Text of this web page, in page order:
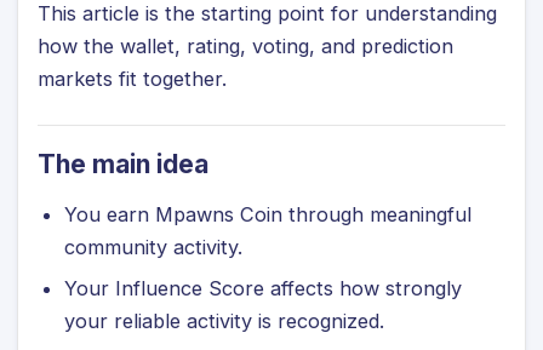
This article is the starting point for understanding
how the wallet, rating, voting, and prediction
markets fit together.
The main idea
You earn Mpawns Coin through meaningful
community activity.
Your Influence Score affects how strongly
your reliable activity is recognized.